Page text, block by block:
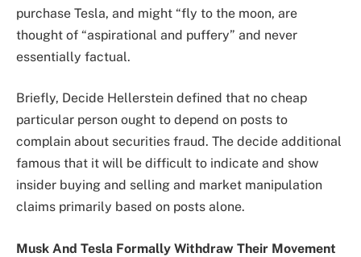
purchase Tesla, and might “fly to the moon, are
thought of “aspirational and puffery” and never
essentially factual.
Briefly, Decide Hellerstein defined that no cheap
particular person ought to depend on posts to
complain about securities fraud. The decide additional
famous that it will be difficult to indicate and show
insider buying and selling and market manipulation
claims primarily based on posts alone.
Musk And Tesla Formally Withdraw Their Movement